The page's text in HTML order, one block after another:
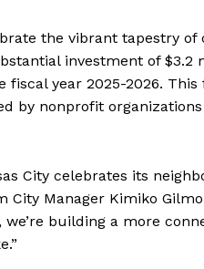
the vibrant tapestry
investment of
fiscal year 2025-2026.
by nonprofit
City celebrates its
City Manager Kimiko
building a more